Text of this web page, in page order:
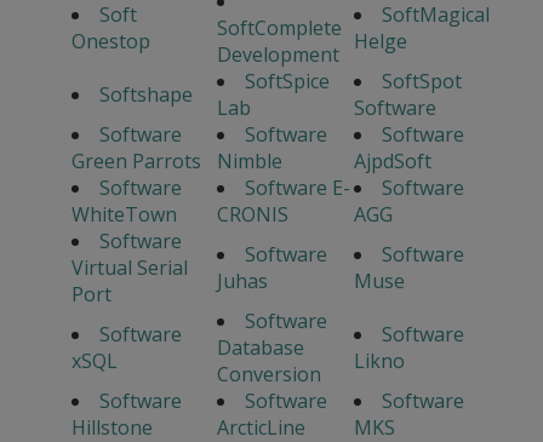
Soft
Onestop
SoftComplete
Development
SoftMagical
Helge
Softshape
SoftSpice
Lab
SoftSpot
Software
Software
Green Parrots
Software
Nimble
Software
AjpdSoft
Software
WhiteTown
Software E-
CRONIS
Software
AGG
Software
Virtual Serial
Port
Software
Juhas
Software
Muse
Software
xSQL
Software
Database
Conversion
Software
Likno
Software
Hillstone
Software
ArcticLine
Software
MKS